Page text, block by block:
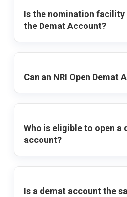
Is the nomination facility
the Demat Account?
Can an NRI Open Demat
Who is eligible to open a
account?
Is a demat account the